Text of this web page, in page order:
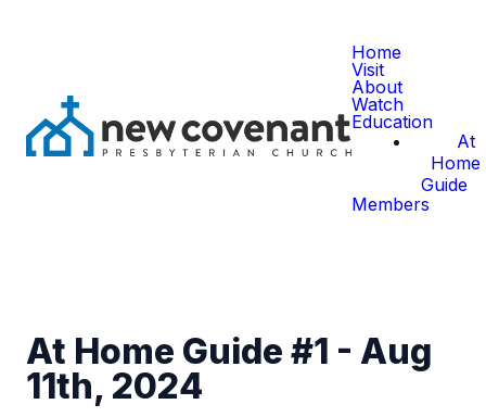
Home
Visit
About
Watch
Education
At
Home
Guide
Members
At Home Guide #1 - Aug
11th, 2024